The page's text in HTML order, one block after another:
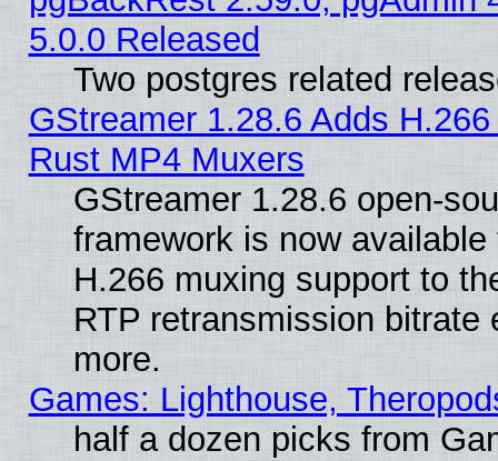
5.0.0 Released
Two postgres related
GStreamer 1.28.6 Adds
Rust MP4 Muxers
GStreamer 1.28.6 open-
framework is now
H.266 muxing support to
RTP retransmission bitrate
more.
Games: Lighthouse,
half a dozen picks from